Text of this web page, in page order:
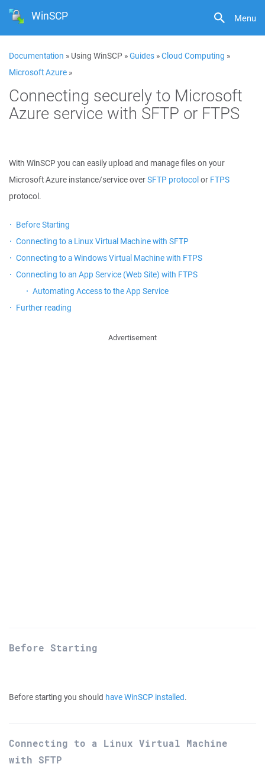
Menu
WinSCP
Documentation » Using WinSCP »Guides »Cloud Computing »
Microsoft Azure »
Connecting securely to Microsoft
Azure service with SFTP or FTPS
With WinSCP you can easily upload and manage files on your
Microsoft Azure instance/service overSFTP protocolor FTPS
protocol.
Before Starting
Connecting to a Linux Virtual Machine with SFTP
Connecting to a Windows Virtual Machine with FTPS
Connecting to an App Service (Web Site) with FTPS
Automating Access to the App Service
Further reading
Advertisement
Before Starting
Before starting you should have WinSCP installed.
Connecting to a Linux Virtual Machine
with SFTP